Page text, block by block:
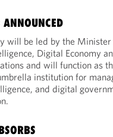
will be led by the Minister
Digital Economy
and will function as
institution for
and digital